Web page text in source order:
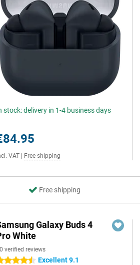
stock: delivery in 1-4 business days
VAT Free shipping
Free shipping
Galaxy Buds 4
White
verified reviews
stars Excellent 9.1